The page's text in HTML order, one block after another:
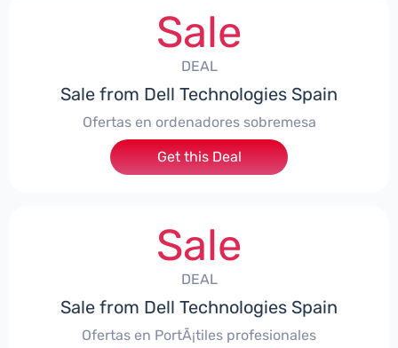
Sale
DEAL
Sale from Dell Technologies Spain
Ofertas en ordenadores sobremesa
Get this Deal
Sale
DEAL
Sale from Dell Technologies Spain
Ofertas en PortÃ¡tiles profesionales